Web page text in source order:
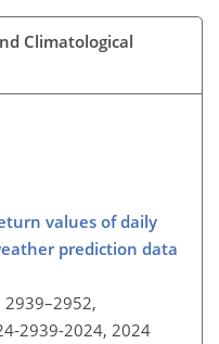
Climatological
values of daily
prediction data
2939–2952,
2939-2024, 2024